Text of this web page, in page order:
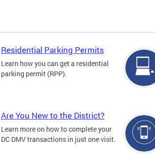
Residential Parking Permits
Learn how you can get a residential
parking permit (RPP).
Are You New to the District?
Learn more on how to complete your
DC DMV transactions in just one visit.